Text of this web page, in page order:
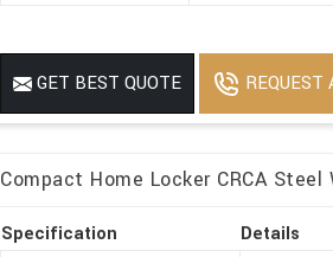
GET BEST QUOTE REQUEST
Compact Home Locker CRCA
Specification
Details